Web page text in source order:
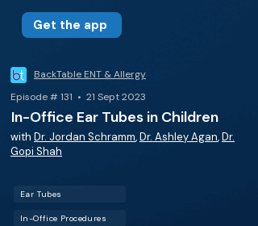
Get the app
BackTable ENT & Allergy
Episode # 131 • 21 Sept 2023
In-Office Ear Tubes in Children
with Dr. Jordan Schramm,Dr. Ashley Agan,Dr.
Gopi Shah
Ear Tubes
In-Office Procedures